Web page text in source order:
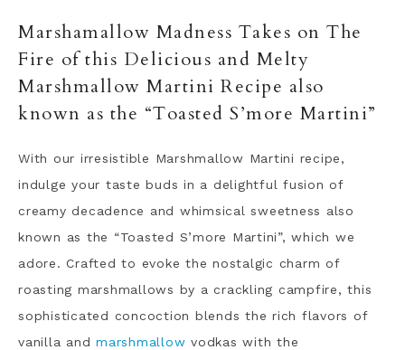
Marshamallow Madness Takes on The
Fire of this Delicious and Melty
Marshmallow Martini Recipe also
known as the “Toasted S’more Martini”
With our irresistible Marshmallow Martini recipe,
indulge your taste buds in a delightful fusion of
creamy decadence and whimsical sweetness also
known as the “Toasted S’more Martini”, which we
adore. Crafted to evoke the nostalgic charm of
roasting marshmallows by a crackling campfire, this
sophisticated concoction blends the rich flavors of
vanilla and marshmallow vodkas with the